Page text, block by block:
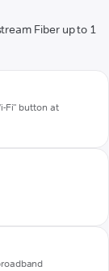
Fiber up to 1
Fi" button at